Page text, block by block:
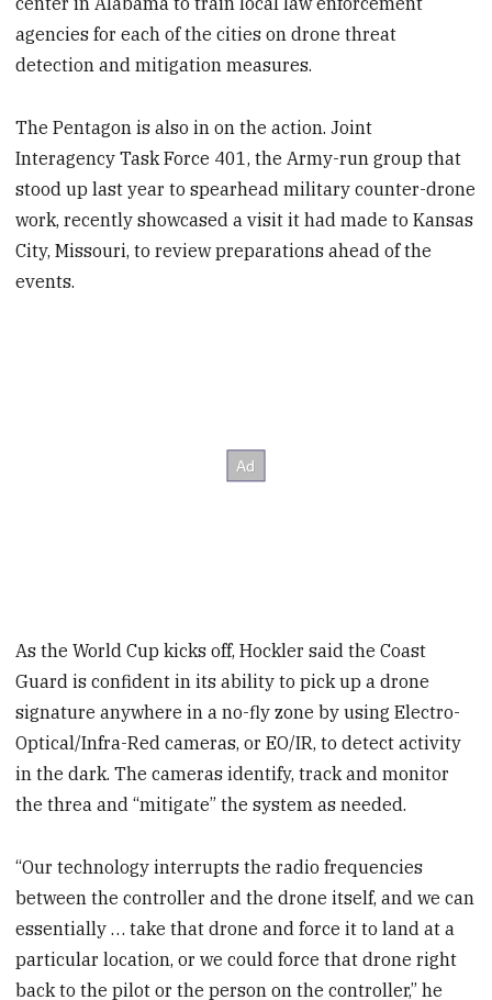
agencies for each of the cities on drone threat
detection and mitigation measures.
The Pentagon is also in on the action. Joint
Interagency Task Force 401, the Army-run group that
stood up last year to spearhead military counter-drone
work, recently showcased a visit it had made to Kansas
City, Missouri, to review preparations ahead of the
events.
As the World Cup kicks off, Hockler said the Coast
Guard is confident in its ability to pick up a drone
signature anywhere in a no-fly zone by using Electro-
Optical/Infra-Red cameras, or EO/IR, to detect activity
in the dark. The cameras identify, track and monitor
the threa and “mitigate” the system as needed.
“Our technology interrupts the radio frequencies
between the controller and the drone itself, and we can
essentially … take that drone and force it to land at a
particular location, or we could force that drone right
back to the pilot or the person on the controller,” he